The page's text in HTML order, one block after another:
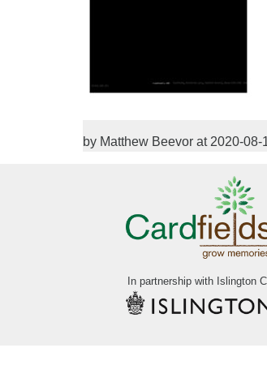
by Matthew Beevor at 2020-
In partnership with Islington